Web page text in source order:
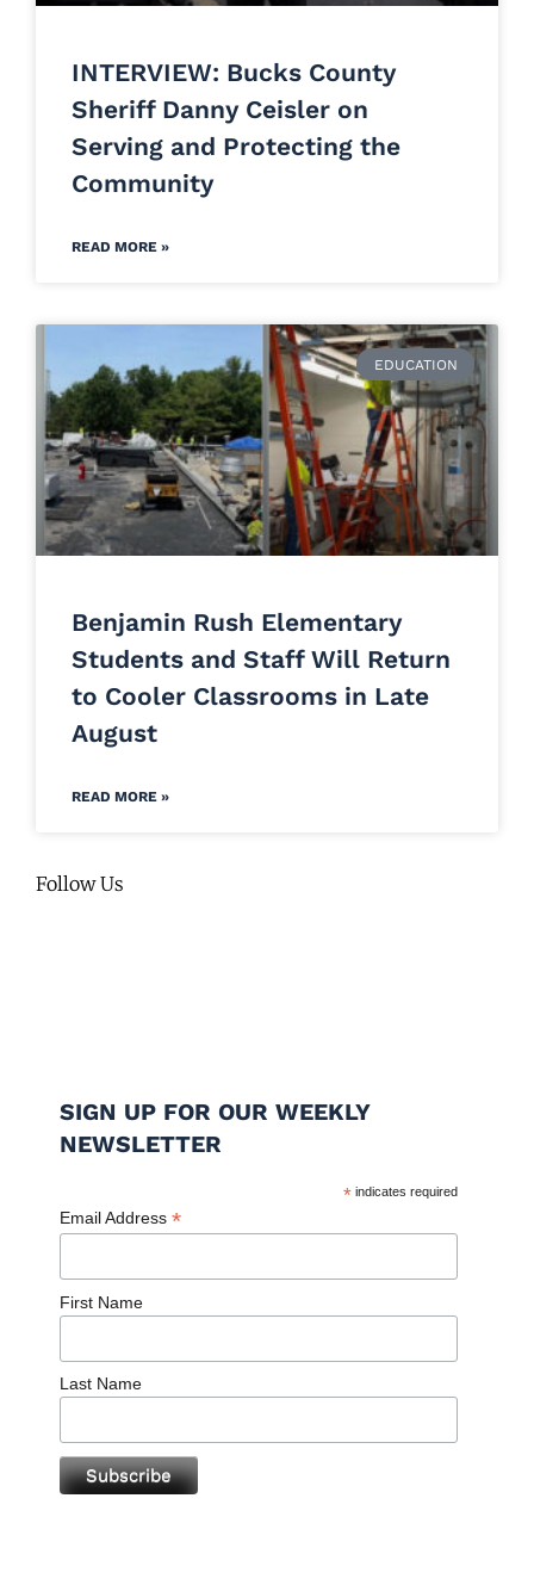
INTERVIEW: Bucks County
Sheriff Danny Ceisler on
Serving and Protecting the
Community
READ MORE »
EDUCATION
Benjamin Rush Elementary
Students and Staff Will Return
to Cooler Classrooms in Late
August
READ MORE »
Follow Us
SIGN UP FOR OUR WEEKLY
NEWSLETTER
* indicates required
Email Address *
First Name
Last Name